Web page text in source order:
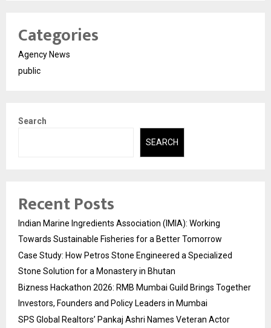
Categories
Agency News
public
Search
SEARCH
Recent Posts
Indian Marine Ingredients Association (IMIA): Working
Towards Sustainable Fisheries for a Better Tomorrow
Case Study: How Petros Stone Engineered a Specialized
Stone Solution for a Monastery in Bhutan
Bizness Hackathon 2026: RMB Mumbai Guild Brings Together
Investors, Founders and Policy Leaders in Mumbai
SPS Global Realtors’ Pankaj Ashri Names Veteran Actor